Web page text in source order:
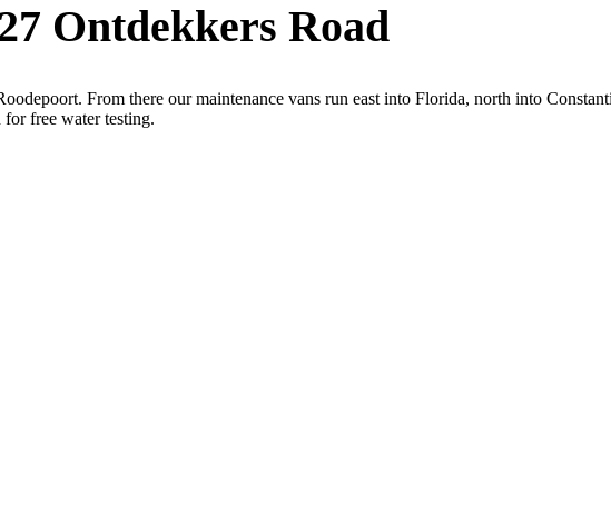
Ontdekkers Road
From there our maintenance vans run east into Florida, north into
free water testing.